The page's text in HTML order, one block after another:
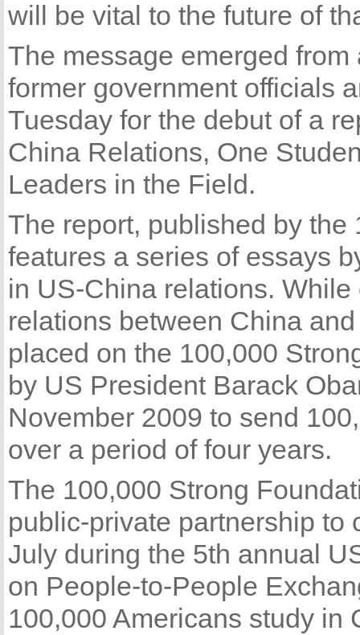
will be vital to the future of
The message emerged
former government officials
Tuesday for the debut of a
China Relations, One
Leaders in the Field.
The report, published by
features a series of essays
in US-China relations.
relations between China
placed on the 100,000
by US President Barack
November 2009 to send
over a period of four years.
The 100,000 Strong
public-private partnership to
July during the 5th annual
on People-to-People
100,000 Americans study in